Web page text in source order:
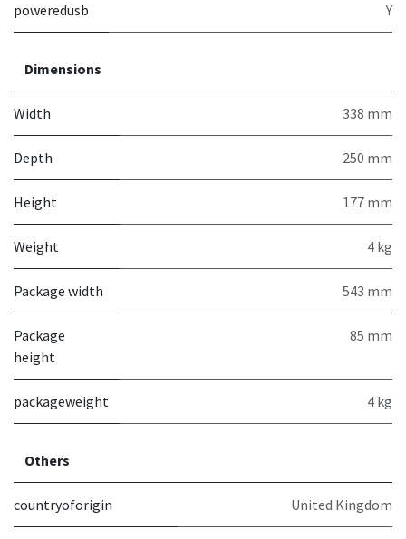
poweredusb Y
Dimensions
Width 338 mm
Depth 250 mm
Height 177 mm
Weight 4 kg
Package width 543 mm
Package
height
85 mm
packageweight 4 kg
Others
countryoforigin United Kingdom